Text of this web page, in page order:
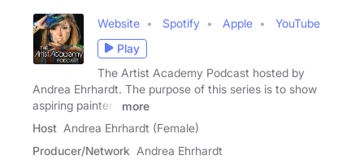
Website Spotify Apple
YouTube
Play
The Artist Academy Podcast hosted by
Andrea Ehrhardt. The purpose of this series is to show
aspiring painters
more
Host Andrea Ehrhardt (Female)
Producer/Network Andrea Ehrhardt